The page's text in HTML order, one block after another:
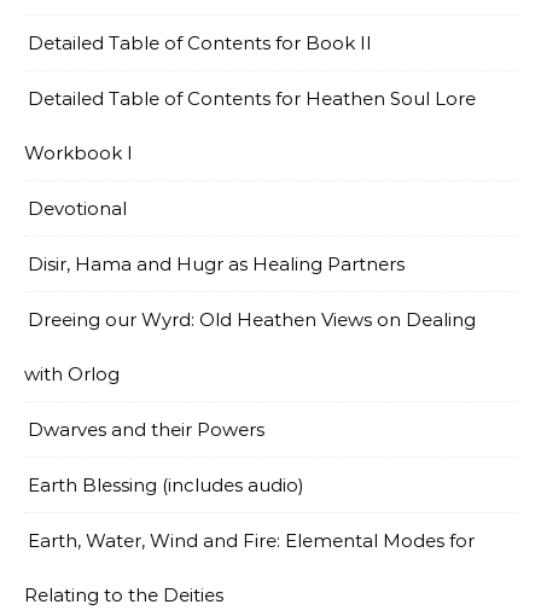
Detailed Table of Contents for Book II
Detailed Table of Contents for Heathen Soul Lore
Workbook I
Devotional
Disir, Hama and Hugr as Healing Partners
Dreeing our Wyrd: Old Heathen Views on Dealing
with Orlog
Dwarves and their Powers
Earth Blessing (includes audio)
Earth, Water, Wind and Fire: Elemental Modes for
Relating to the Deities